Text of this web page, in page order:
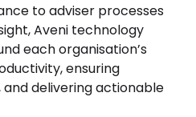
to adviser processes
Aveni technology
each organisation’s
ensuring
delivering actionable